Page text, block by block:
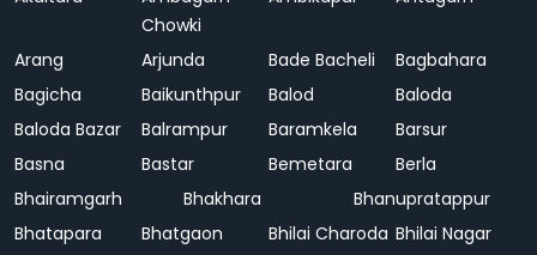
Chowki
Arang Arjunda Bade Bacheli
Bagbahara
Bagicha
Baikunthpur Balod
Baloda
Baloda Bazar
Balrampur Baramkela
Barsur
Basna
Bastar Bemetara
Berla
Bhairamgarh
Bhakhara
Bhanupratappur
Bhatapara
Bhatgaon Bhilai Charoda Bhilai Nagar